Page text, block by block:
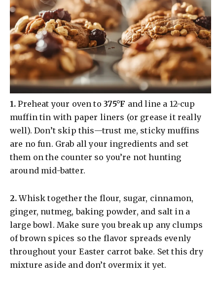
​1. Preheat your oven to 375°F and line a 12-cup
muffin tin with paper liners (or grease it really
well). Don’t skip this—trust me, sticky muffins
are no fun. Grab all your ingredients and set
them on the counter so you’re not hunting
around mid-batter.
​2.Whisk together the flour, sugar, cinnamon,
ginger, nutmeg, baking powder, and salt in a
large bowl. Make sure you break up any clumps
of brown spices so the flavor spreads evenly
throughout your Easter carrot bake. Set this dry
mixture aside and don’t overmix it yet.